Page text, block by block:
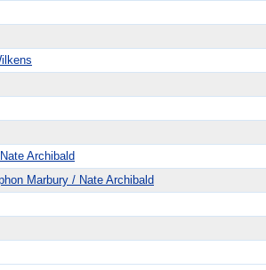
Archibald
Marbury / Nate Archibald